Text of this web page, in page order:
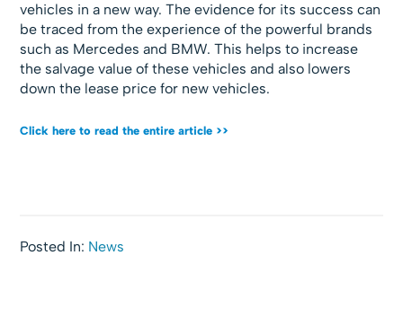
vehicles in a new way. The evidence for its success can
be traced from the experience of the powerful brands
such as Mercedes and BMW. This helps to increase
the salvage value of these vehicles and also lowers
down the lease price for new vehicles.
Click here to read the entire article >>
Posted In: News